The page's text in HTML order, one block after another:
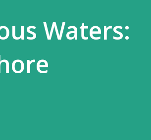
Waters: